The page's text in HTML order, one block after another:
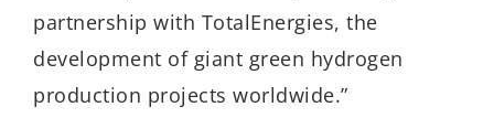
partnership with TotalEnergies, the
development of giant green hydrogen
production projects worldwide.”